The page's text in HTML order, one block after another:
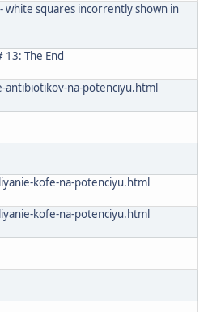
white squares incorrently shown in
13: The End
na-potenciyu.html
kofe-na-potenciyu.html
kofe-na-potenciyu.html